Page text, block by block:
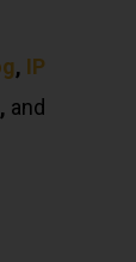
, IP
, and